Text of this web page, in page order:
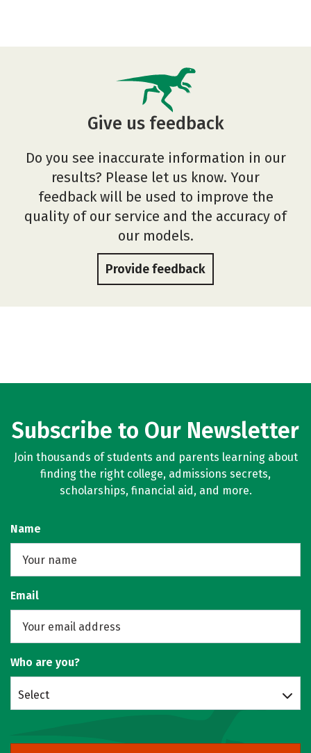
Give us feedback
Do you see inaccurate information in our
results? Please let us know. Your
feedback will be used to improve the
quality of our service and the accuracy of
our models.
Provide feedback
Subscribe to Our Newsletter
Join thousands of students and parents learning about
finding the right college, admissions secrets,
scholarships, financial aid, and more.
Name
Email
Who are you?
Select